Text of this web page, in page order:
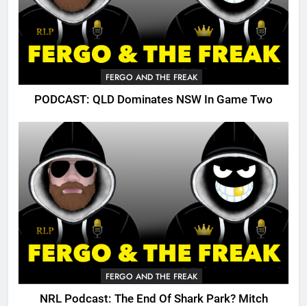
FERGO AND THE FREAK
PODCAST: QLD Dominates NSW In Game Two
FERGO AND THE FREAK
NRL Podcast: The End Of Shark Park? Mitch